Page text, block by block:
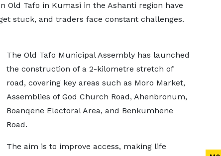
Old Tafo in Kumasi in the Ashanti region have
stuck, and traders face constant challenges.
The Old Tafo Municipal Assembly has launched
the construction of a 2-kilometre stretch of
road, covering key areas such as Moro Market,
Assemblies of God Church Road, Ahenbronum,
Boanqene Electoral Area, and Benkumhene
Road.
The aim is to improve access, making life